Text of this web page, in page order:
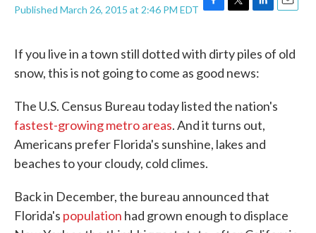
Published March 26, 2015 at 2:46 PM EDT F
e
o
k
T
t
e
L
k
d
n
E
If you live in a town still dotted with dirty piles of old
snow, this is not going to come as good news:
The U.S. Census Bureau today listed the nation's
fastest-growing metro areas. And it turns out,
Americans prefer Florida's sunshine, lakes and
beaches to your cloudy, cold climes.
Back in December, the bureau announced that
Florida's population had grown enough to displace